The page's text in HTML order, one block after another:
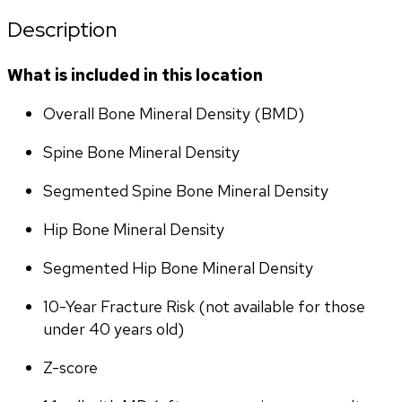
Description
What is included in this location
Overall Bone Mineral Density (BMD)
Spine Bone Mineral Density
Segmented Spine Bone Mineral Density
Hip Bone Mineral Density
Segmented Hip Bone Mineral Density
10-Year Fracture Risk (not available for those
under 40 years old)
Z-score